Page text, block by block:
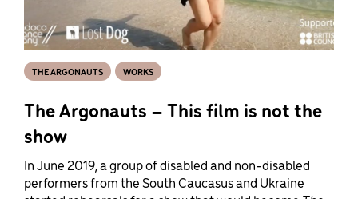
The Argonauts – This film is not the
show
THE ARGONAUTS WORKS
In June 2019, a group of disabled and non-disabled
performers from the South Caucasus and Ukraine